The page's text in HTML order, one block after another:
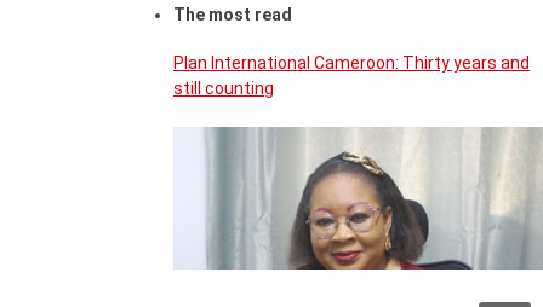
The most read
Plan International Cameroon: Thirty years and
still counting